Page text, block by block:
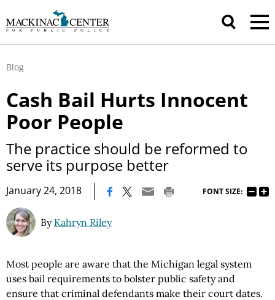
Blog
Cash Bail Hurts Innocent
Poor People
The practice should be reformed to
serve its purpose better
January 24, 2018 FONT SIZE:
By Kahryn Riley
Most people are aware that the Michigan legal system
uses bail requirements to bolster public safety and
ensure that criminal defendants make their court dates.